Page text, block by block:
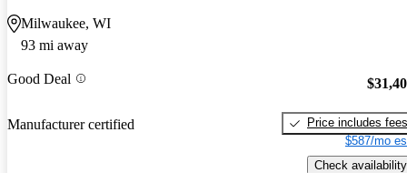
Milwaukee, WI
93 mi away
Good Deal
Manufacturer certified
Price includes fees
$587/mo
Check availability